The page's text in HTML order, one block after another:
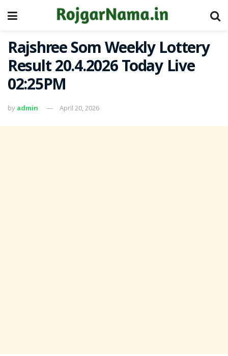
Rajshree Som Weekly Lottery
Result 20.4.2026 Today Live
02:25PM
by admin April 20, 2026